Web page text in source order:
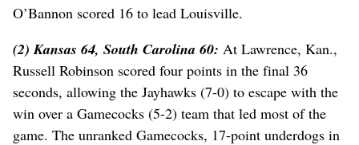
O’Bannon scored 16 to lead Louisville.
(2) Kansas 64, South Carolina 60: At Lawrence, Kan.,
Russell Robinson scored four points in the final 36
seconds, allowing the Jayhawks (7-0) to escape with the
win over a Gamecocks (5-2) team that led most of the
game. The unranked Gamecocks, 17-point underdogs in